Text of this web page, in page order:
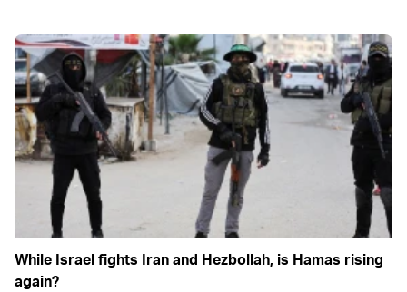
While Israel fights Iran and Hezbollah, is Hamas rising
again?